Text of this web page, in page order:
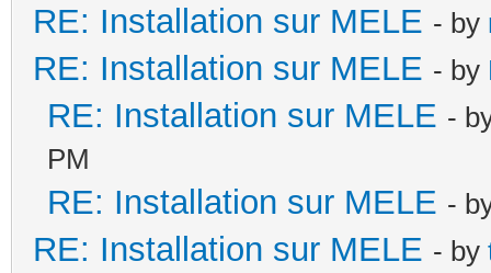
RE: Installation sur MELE - by
RE: Installation sur MELE - by
RE: Installation sur MELE -
PM
RE: Installation sur MELE -
RE: Installation sur MELE - by